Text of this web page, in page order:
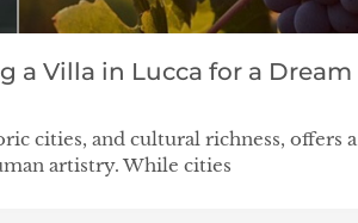
a Villa in Lucca for a Dream
cities, and cultural richness, offers a
artistry. While cities